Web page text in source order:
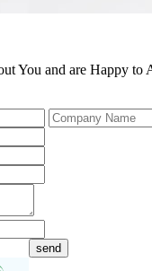
You and are Happy to